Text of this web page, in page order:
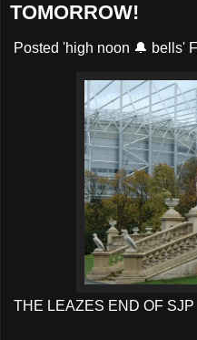
TOMORROW!
Posted 'high noon 🔔 bells'
THE LEAZES END OF